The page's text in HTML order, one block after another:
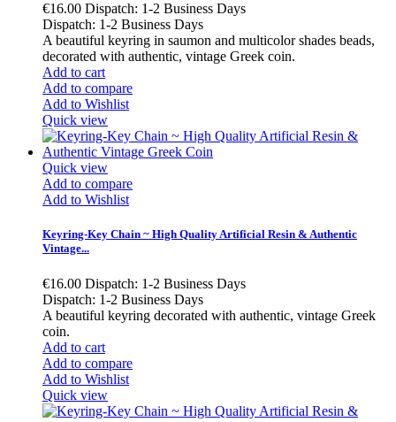
€16.00 Dispatch: 1-2 Business Days
Dispatch: 1-2 Business Days
A beautiful keyring in saumon and multicolor shades beads,
decorated with authentic, vintage Greek coin.
Add to cart
Add to compare
Add to Wishlist
Quick view
Quick view
Add to compare
Add to Wishlist
Keyring-Key Chain ~ High Quality Artificial Resin & Authentic
Vintage...
€16.00 Dispatch: 1-2 Business Days
Dispatch: 1-2 Business Days
A beautiful keyring decorated with authentic, vintage Greek
coin.
Add to cart
Add to compare
Add to Wishlist
Quick view